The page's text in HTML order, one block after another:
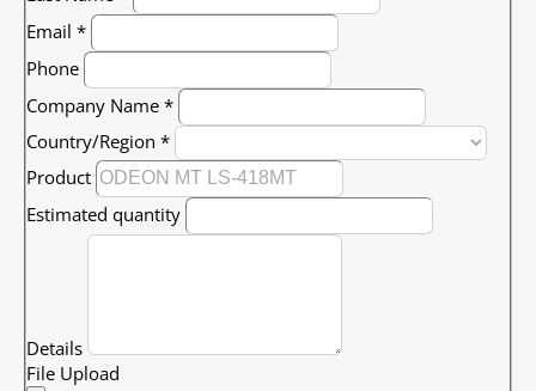
Email *
Phone
Company Name *
Country/Region *
Product
Estimated quantity
Details
File Upload